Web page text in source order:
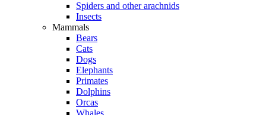
Spiders and other arachnids
Insects
Mammals
Bears
Cats
Dogs
Elephants
Primates
Dolphins
Orcas
Whales